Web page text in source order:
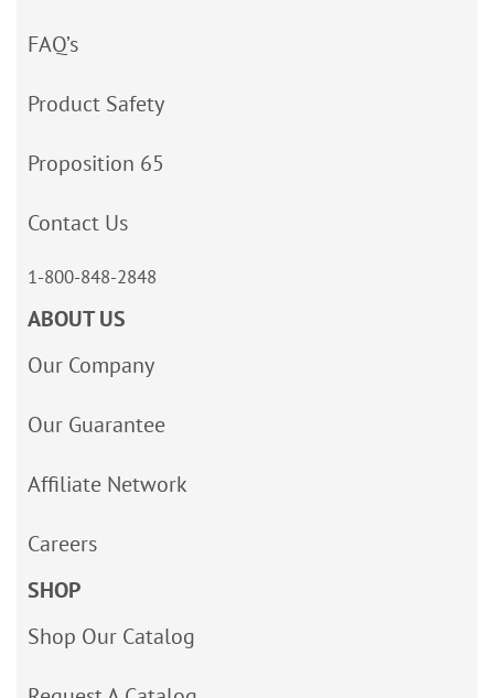
FAQ’s
Product Safety
Proposition 65
Contact Us
1-800-848-2848
ABOUT US
Our Company
Our Guarantee
Affiliate Network
Careers
SHOP
Shop Our Catalog